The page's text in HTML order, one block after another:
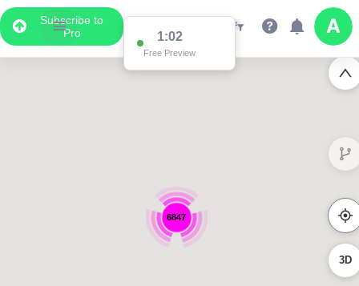
Subscribe to
Pro
1:02
Free Preview
6847
3D